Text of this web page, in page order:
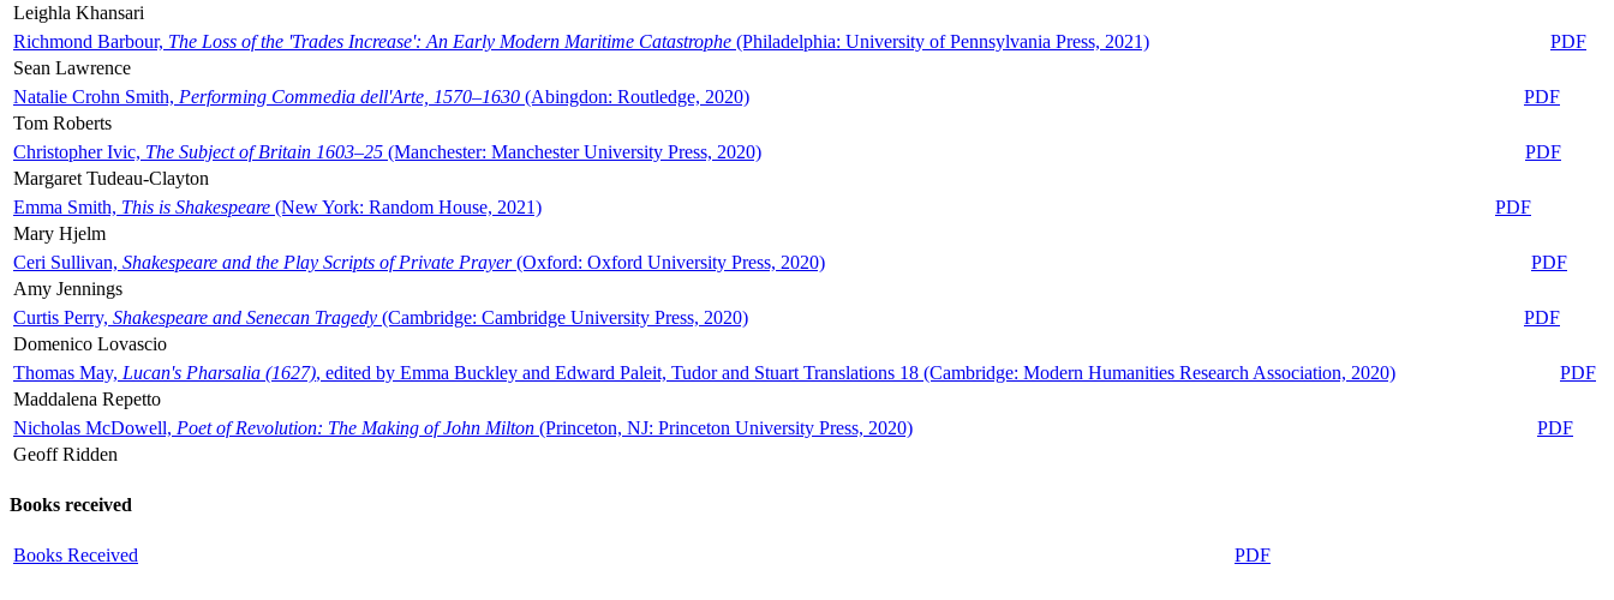
Leighla Khansari
Richmond Barbour, The Loss of the 'Trades Increase': An Early Modern Maritime Catastrophe (Philadelphia: University of Pennsylvania Press, 2021)
PDF
Sean Lawrence
Natalie Crohn Smith, Performing Commedia dell'Arte, 1570–1630 (Abingdon: Routledge, 2020)
PDF
Tom Roberts
Christopher Ivic, The Subject of Britain 1603–25 (Manchester: Manchester University Press, 2020)
PDF
Margaret Tudeau-Clayton
Emma Smith, This is Shakespeare (New York: Random House, 2021)
PDF
Mary Hjelm
Ceri Sullivan, Shakespeare and the Play Scripts of Private Prayer(Oxford: Oxford University Press, 2020)
PDF
Amy Jennings
Curtis Perry, Shakespeare and Senecan Tragedy (Cambridge: Cambridge University Press, 2020)
PDF
Domenico Lovascio
Thomas May, Lucan's Pharsalia (1627), edited by Emma Buckley and Edward Paleit, Tudor and Stuart Translations 18 (Cambridge: Modern Humanities Research Association, 2020)
PDF
Maddalena Repetto
Nicholas McDowell, Poet of Revolution: The Making of John Milton (Princeton, NJ: Princeton University Press, 2020)
PDF
Geoff Ridden
Books received
Books Received PDF